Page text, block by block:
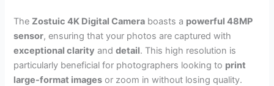
TheZostuic 4K Digital Camera boasts a powerful 48MP
sensor, ensuring that your photos are captured with
exceptional clarity anddetail. This high resolution is
particularly beneficial for photographers looking to print
large-format images or zoom in without losing quality.